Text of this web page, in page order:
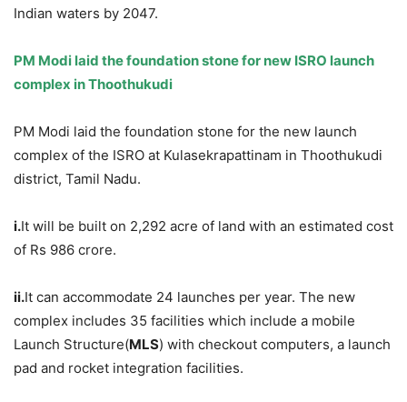
Indian waters by 2047.
PM Modi laid the foundation stone for new ISRO launch
complex inThoothukudi
PM Modi laid the foundation stone for the new launch
complex of the ISRO at Kulasekrapattinam in Thoothukudi
district, Tamil Nadu.
i.It will be built on 2,292 acre of land with an estimated cost
of Rs 986 crore.
ii.It can accommodate 24 launches per year. The new
complex includes 35 facilities which include a mobile
Launch Structure(MLS) with checkout computers, a launch
pad and rocket integration facilities.